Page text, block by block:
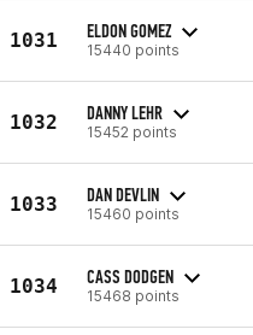
1031 ELDON GOMEZ
15440 points
1032 DANNY LEHR
15452 points
1033 DAN DEVLIN
15460 points
1034 CASS DODGEN
15468 points